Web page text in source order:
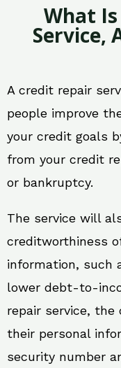
What
Service,
A credit repair
people improve
your credit goals
from your credit
or bankruptcy.
The service will
creditworthiness
information, such
lower debt-to-
repair service,
their personal
security number